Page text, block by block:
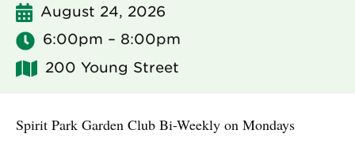
August 24, 2026
6:00pm – 8:00pm
200 Young Street
Spirit Park Garden Club Bi-Weekly on Mondays